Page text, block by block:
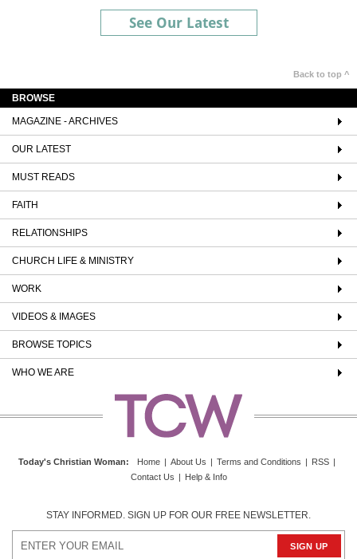
See Our Latest
Back to top ^
BROWSE
MAGAZINE - ARCHIVES
OUR LATEST
MUST READS
FAITH
RELATIONSHIPS
CHURCH LIFE & MINISTRY
WORK
VIDEOS & IMAGES
BROWSE TOPICS
WHO WE ARE
Today's Christian Woman: Home | About Us | Terms and Conditions | RSS |
Contact Us | Help & Info
STAY INFORMED. SIGN UP FOR OUR FREE NEWSLETTER.